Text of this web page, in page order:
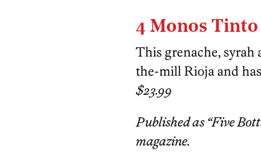
4 Monos Tinto
This grenache, syrah
the-mill Rioja and
$23.99
Published as “Five
magazine.